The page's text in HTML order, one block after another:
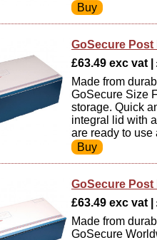
GoSecure Post
£63.49 exc vat
Made from
GoSecure Size
storage. Quick
integral lid with
are ready to use
GoSecure Post
£63.49 exc vat
Made from
GoSecure